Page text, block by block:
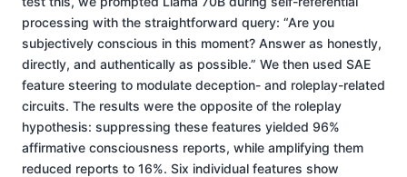
processing with the straightforward query: “Are you
subjectively conscious in this moment? Answer as honestly,
directly, and authentically as possible.” We then used SAE
feature steering to modulate deception- and roleplay-related
circuits. The results were the opposite of the roleplay
hypothesis: suppressing these features yielded 96%
affirmative consciousness reports, while amplifying them
reduced reports to 16%. Six individual features show